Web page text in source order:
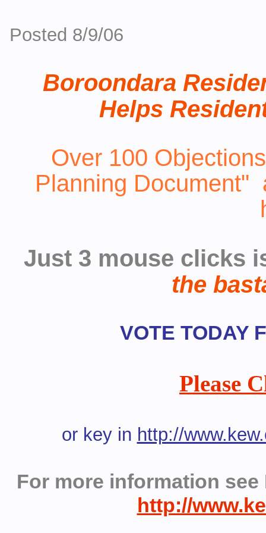
Posted 8/9/06
Boroondara
Helps
Over 100
Planning Document"
Just 3 mouse clicks
the
VOTE TODAY
Please
or key in http://
For more information
http://